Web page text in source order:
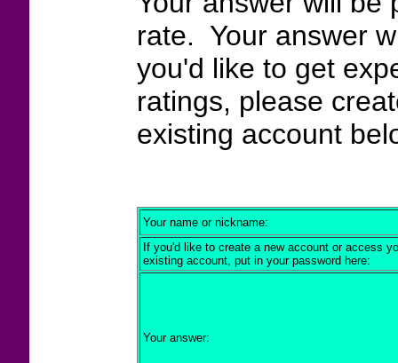
rate. Your answer
you'd like to get
ratings, please
existing account
Your name or nickname:
If you'd like to create a new account or access
existing account, put in your password here:
Your answer: